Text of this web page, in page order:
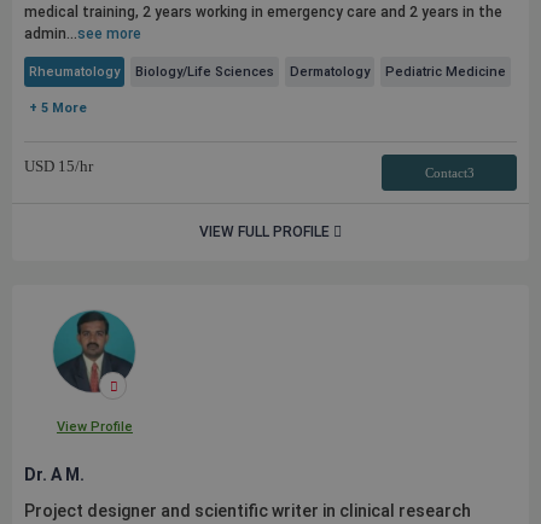
medical training, 2 years working in emergency care and 2 years in the
admin...see more
Rheumatology Biology/Life Sciences Dermatology Pediatric Medicine
+ 5 More
USD 15/hr Contact3
VIEW FULL PROFILE
View Profile
Dr. A M.
Project designer and scientific writer in clinical research